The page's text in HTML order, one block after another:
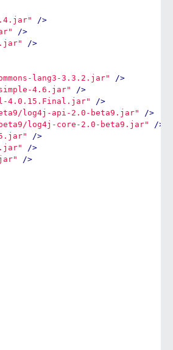
/>
/>
/>
lang3-3.3.2.jar"
/>
4.6.jar"
/>
/>
log4j-api-2.0-beta9.jar"
/>
log4j-core-2.0-beta9.jar"
/>
/>
/>
/>